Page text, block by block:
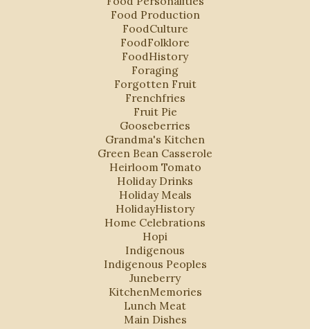
Food Production
FoodCulture
FoodFolklore
FoodHistory
Foraging
Forgotten Fruit
Frenchfries
Fruit Pie
Gooseberries
Grandma's Kitchen
Green Bean Casserole
Heirloom Tomato
Holiday Drinks
Holiday Meals
HolidayHistory
Home Celebrations
Hopi
Indigenous
Indigenous Peoples
Juneberry
KitchenMemories
Lunch Meat
Main Dishes